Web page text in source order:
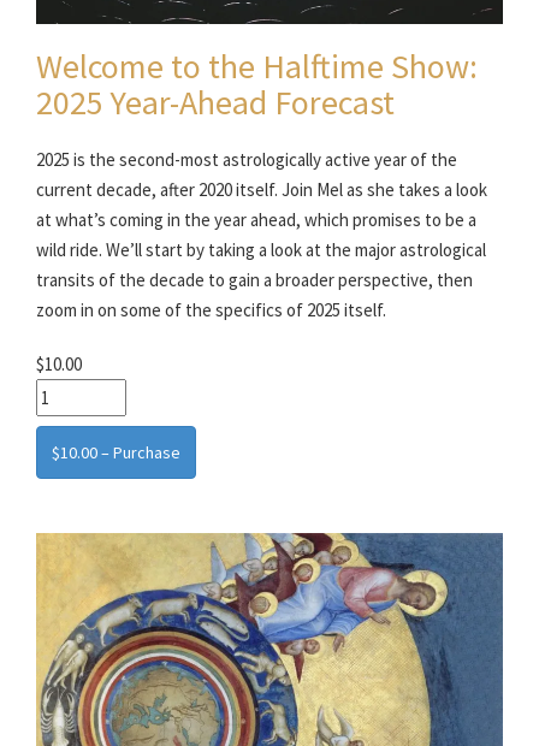
Welcome to the Halftime Show:
2025 Year-Ahead Forecast
2025 is the second-most astrologically active year of the
current decade, after 2020 itself. Join Mel as she takes a look
at what’s coming in the year ahead, which promises to be a
wild ride. We’ll start by taking a look at the major astrological
transits of the decade to gain a broader perspective, then
zoom in on some of the specifics of 2025 itself.
$10.00
$10.00 – Purchase